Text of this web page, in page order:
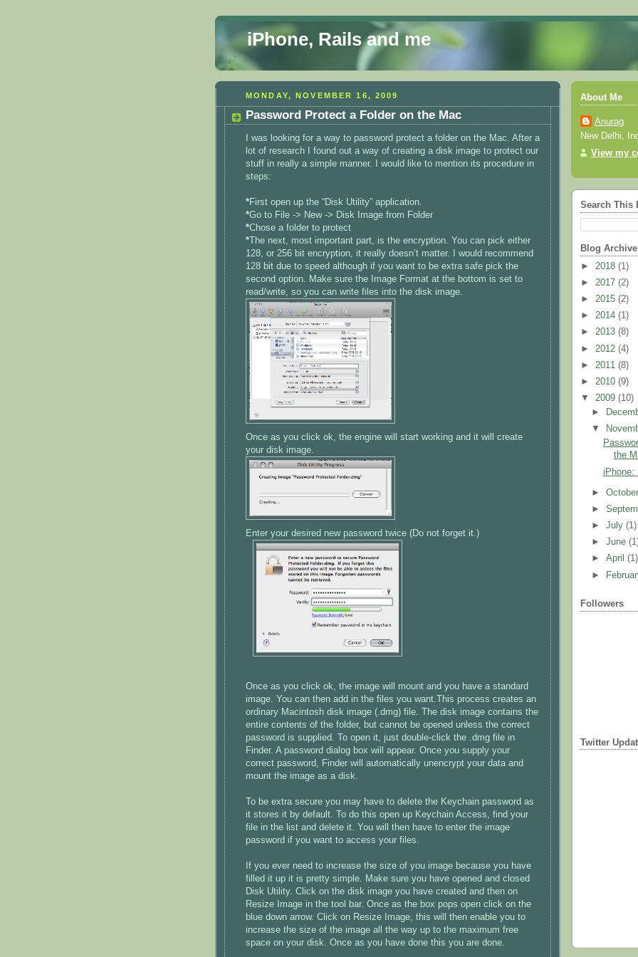
iPhone, Rails and me
MONDAY, NOVEMBER 16, 2009
Password Protect a Folder on the Mac
I was looking for a way to password protect a folder on the Mac. After a
lot of research I found out a way of creating a disk image to protect our
stuff in really a simple manner. I would like to mention its procedure in
steps:
*First open up the “Disk Utility” application.
*Go to File -> New -> Disk Image from Folder
*Chose a folder to protect
*The next, most important part, is the encryption. You can pick either
128, or 256 bit encryption, it really doesn’t matter. I would recommend
128 bit due to speed although if you want to be extra safe pick the
second option. Make sure the Image Format at the bottom is set to
read/write, so you can write files into the disk image.
Once as you click ok, the engine will start working and it will create
your disk image.
Enter your desired new password twice (Do not forget it.)
Once as you click ok, the image will mount and you have a standard
image. You can then add in the files you want.This process creates an
ordinary Macintosh disk image (.dmg) file. The disk image contains the
entire contents of the folder, but cannot be opened unless the correct
password is supplied. To open it, just double-click the .dmg file in
Finder. A password dialog box will appear. Once you supply your
correct password, Finder will automatically unencrypt your data and
mount the image as a disk.
To be extra secure you may have to delete the Keychain password as
it stores it by default. To do this open up Keychain Access, find your
file in the list and delete it. You will then have to enter the image
password if you want to access your files.
If you ever need to increase the size of you image because you have
filled it up it is pretty simple. Make sure you have opened and closed
Disk Utility. Click on the disk image you have created and then on
Resize Image in the tool bar. Once as the box pops open click on the
blue down arrow. Click on Resize Image, this will then enable you to
increase the size of the image all the way up to the maximum free
space on your disk. Once as you have done this you are done.
About Me
Anurag
New Delhi,
View my
Search This
Blog Archive
► 2018 (1)
► 2017 (2)
► 2015 (2)
► 2014 (1)
► 2013 (8)
► 2012 (4)
► 2011 (8)
► 2010 (9)
▼ 2009 (10)
►
▼
the
iPhone:
►
►
►July(1)
►June
►April(1)
►
Followers
Twitter